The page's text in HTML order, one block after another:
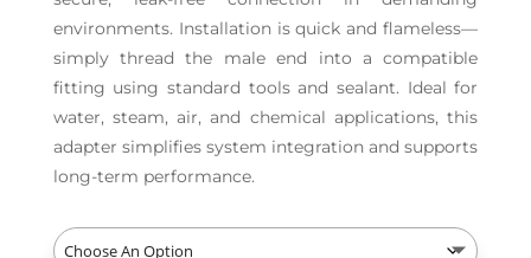
environments. Installation is quick and flameless—
simply thread the male end into a compatible
fitting using standard tools and sealant. Ideal for
water, steam, air, and chemical applications, this
adapter simplifies system integration and supports
long-term performance.